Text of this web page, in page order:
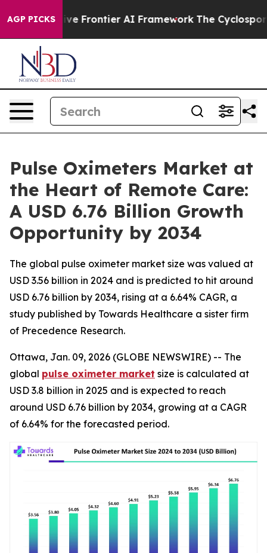
AGP PICKSAI Framework The Cyclospora Mystery: How
Pulse Oximeters Market at
the Heart of Remote Care:
A USD 6.76 Billion Growth
Opportunity by 2034
The global pulse oximeter market size was valued at
USD 3.56 billion in 2024 and is predicted to hit around
USD 6.76 billion by 2034, rising at a 6.64% CAGR, a
study published by Towards Healthcare a sister firm
of Precedence Research.
Ottawa, Jan. 09, 2026 (GLOBE NEWSWIRE) -- The
global pulse oximeter market size is calculated at
USD 3.8 billion in 2025 and is expected to reach
around USD 6.76 billion by 2034, growing at a CAGR
of 6.64% for the forecasted period.